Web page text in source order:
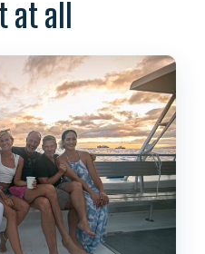
I expect?
all